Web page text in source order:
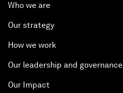
Who we are
Our strategy
How we work
Our leadership and governance
Our Impact